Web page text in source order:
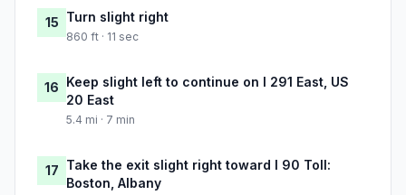
15 Turn slight right
860 ft · 11 sec
16 Keep slight left to continue on I 291 East, US
20 East
5.4 mi · 7 min
17 Take the exit slight right toward I 90 Toll:
Boston, Albany